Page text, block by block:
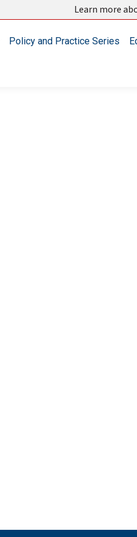
Learn more
Policy and Practice Series